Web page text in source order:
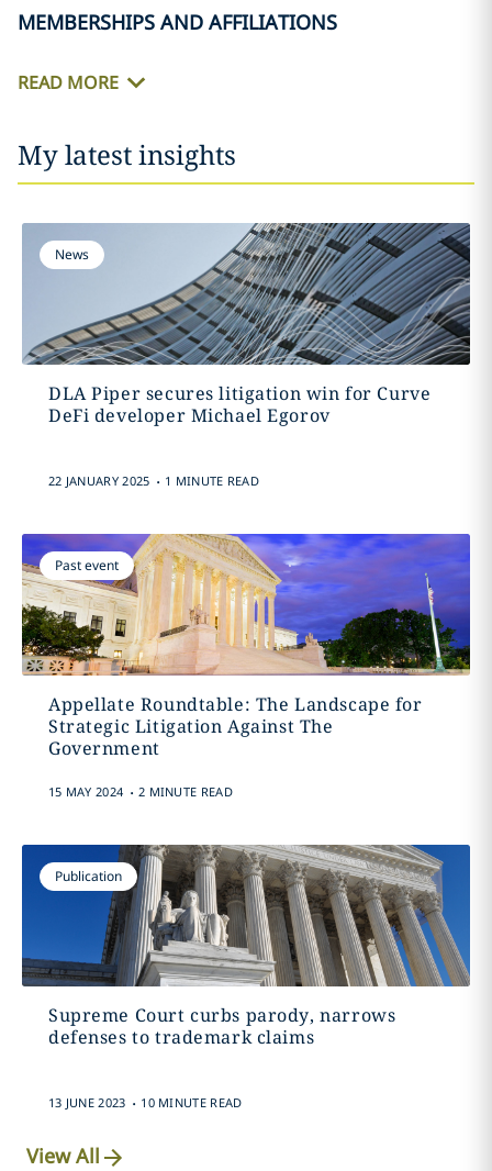
MEMBERSHIPS AND AFFILIATIONS
READ MORE
My latest insights
News
DLA Piper secures litigation win for Curve
DeFi developer Michael Egorov
22 JANUARY 2025 . 1 MINUTE READ
Past event
Appellate Roundtable: The Landscape for
Strategic Litigation Against The
Government
15 MAY 2024 . 2 MINUTE READ
Publication
Supreme Court curbs parody, narrows
defenses to trademark claims
13 JUNE 2023 . 10 MINUTE READ
View All